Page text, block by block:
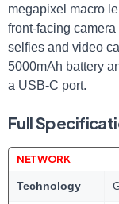
megapixel macro
front-facing
selfies and video
5000mAh battery
a USB-C port.
Full
NETWORK
Technology